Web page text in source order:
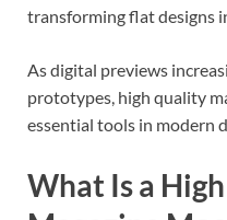
transforming flat designs
As digital previews
prototypes, high quality
essential tools in modern
What Is a